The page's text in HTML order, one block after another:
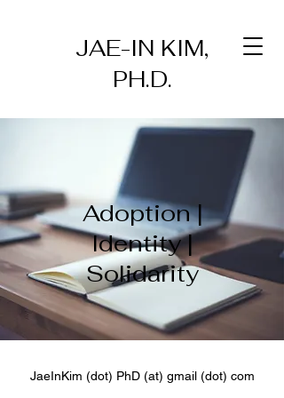
JAE-IN KIM,
PH.D.
Adoption |
Identity |
Solidarity
JaeInKim (dot) PhD (at) gmail (dot) com